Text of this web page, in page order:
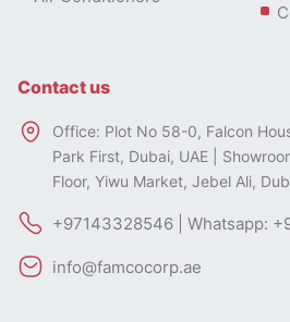
Contact us
Office: Plot No 58-0, Falcon
Park First, Dubai, UAE |
Floor, Yiwu Market, Jebel Ali,
+97143328546 | Whatsapp:
info@famcocorp.ae